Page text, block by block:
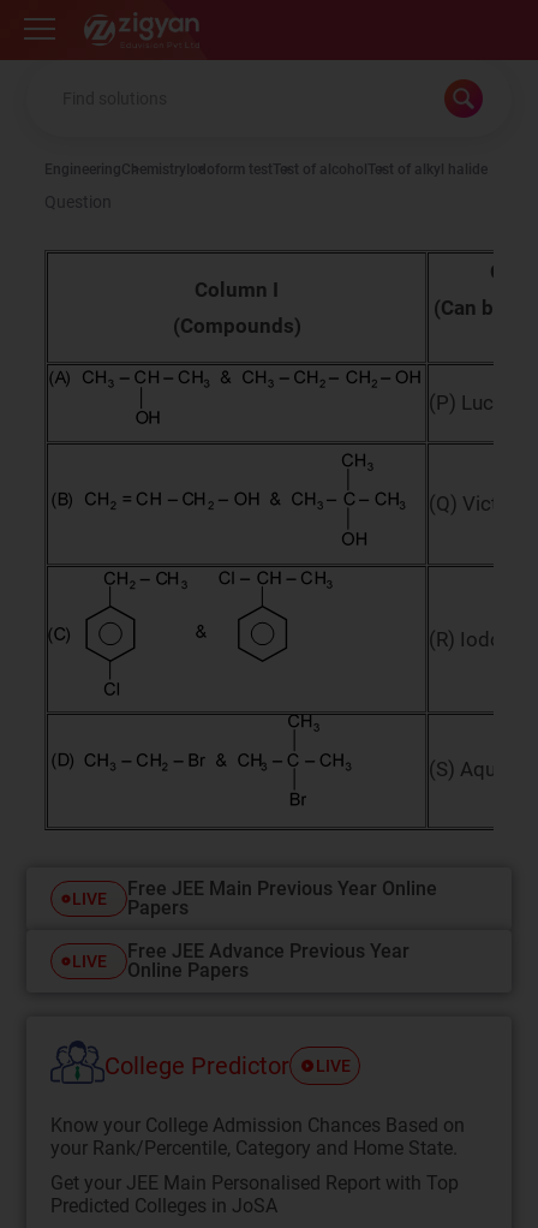
Zigyan
EngineeringChemistry Iodoform test Test of alcohol Test of alkyl halide
Question
Column I
(Compounds)
(Can be
(P) Lucas
(Q) Victor
(R)
(S)
LIVE
Free JEE Main Previous Year Online
Papers
LIVE
Free JEE Advance Previous Year
Online Papers
College Predictor LIVE
Know your College Admission Chances Based on
your Rank/Percentile, Category and Home State.
Get your JEE Main Personalised Report with Top
Predicted Colleges in JoSA